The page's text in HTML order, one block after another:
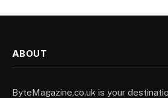
ABOUT
ByteMagazine.co.uk is your